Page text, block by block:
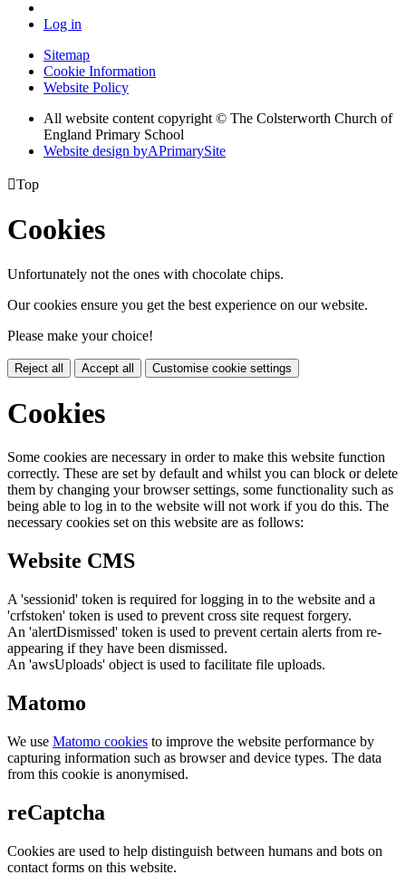
Log in
Sitemap
Cookie Information
Website Policy
All website content copyright © The Colsterworth Church of
England Primary School
Website design byAPrimarySite
Top
Cookies
Unfortunately not the ones with chocolate chips.
Our cookies ensure you get the best experience on our website.
Please make your choice!
Reject all Accept all Customise cookie settings
Cookies
Some cookies are necessary in order to make this website function
correctly. These are set by default and whilst you can block or delete
them by changing your browser settings, some functionality such as
being able to log in to the website will not work if you do this. The
necessary cookies set on this website are as follows:
Website CMS
A 'sessionid' token is required for logging in to the website and a
'crfstoken' token is used to prevent cross site request forgery.
An 'alertDismissed' token is used to prevent certain alerts from re-
appearing if they have been dismissed.
An 'awsUploads' object is used to facilitate file uploads.
Matomo
We use Matomo cookies to improve the website performance by
capturing information such as browser and device types. The data
from this cookie is anonymised.
reCaptcha
Cookies are used to help distinguish between humans and bots on
contact forms on this website.